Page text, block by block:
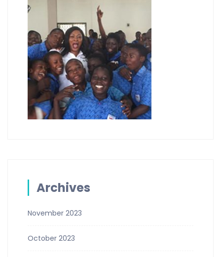
Archives
November 2023
October 2023